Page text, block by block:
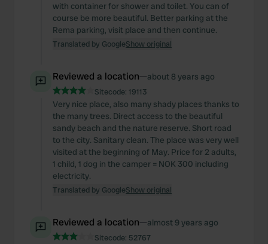
with container for shower and toilet. You can of
course be more beautiful. Better parking at the
Rema parking, visit place and then continue.
Translated by GoogleShow original
Reviewed a location—about 8 years ago
Sitecode: 19113
Very nice place, also many shady places thanks to
the many trees. Direct access to the beautiful
sandy beach and the nature reserve. Short road
to the city. Sanitary clean. The place was very well
visited at the beginning of May. Price for 2 adults,
1 child, 1 dog in the camper = NOK 300 including
electricity.
Translated by GoogleShow original
Reviewed a location—almost 9 years ago
Sitecode: 52767